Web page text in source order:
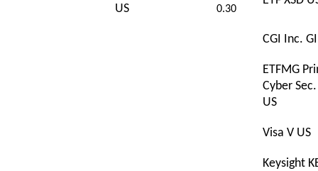
US
0.30
CGI Inc.
ETFMG
Cyber
US
Visa V US
Keysight